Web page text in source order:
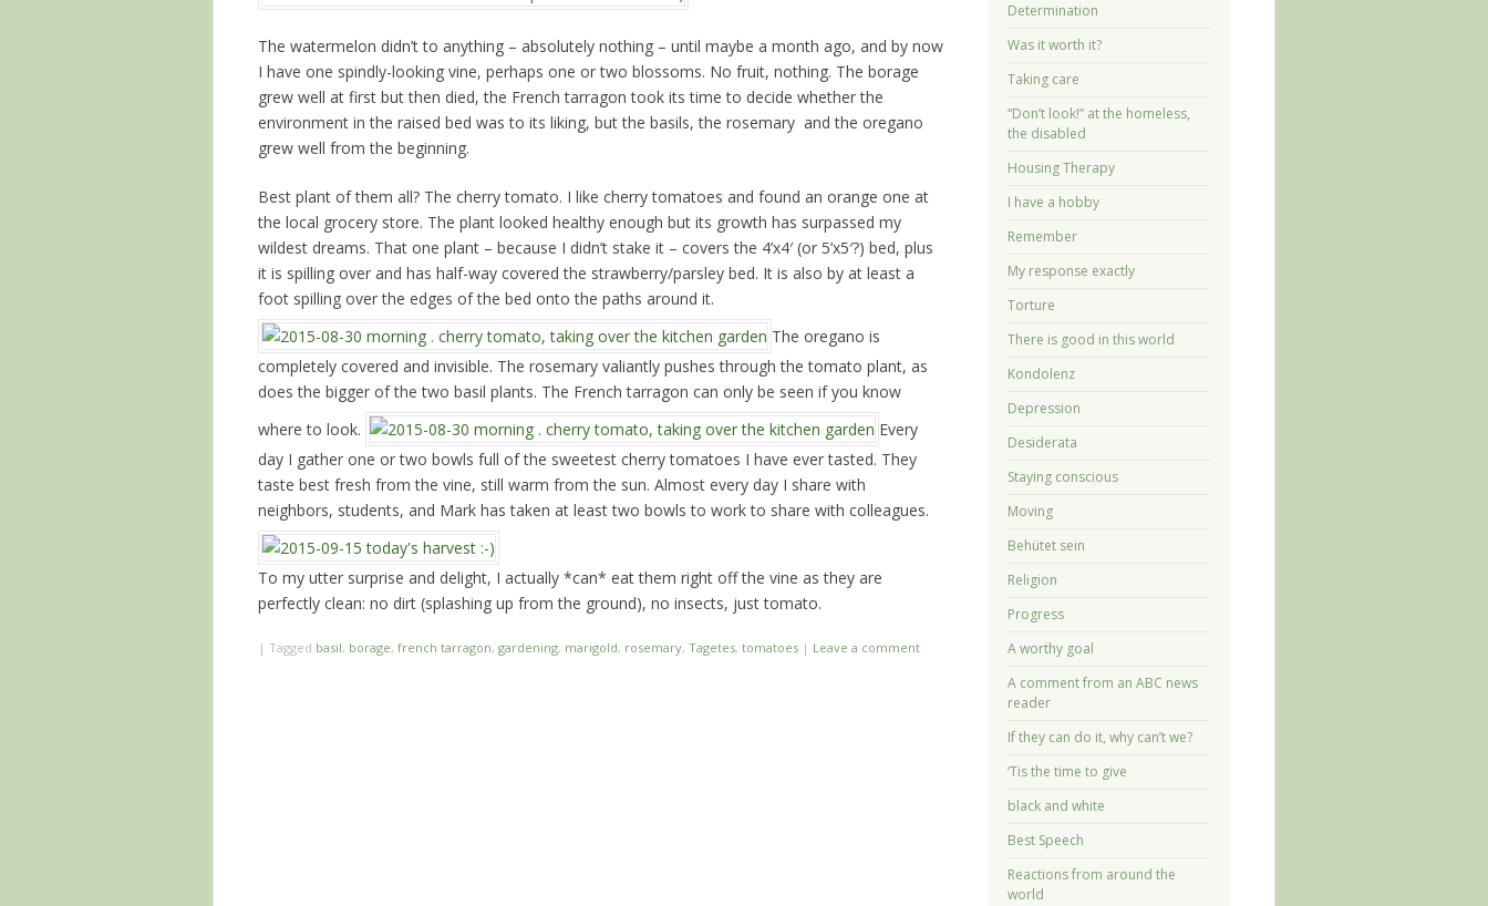
The watermelon didn’t to anything – absolutely nothing – until maybe a month ago, and by now
I have one spindly-looking vine, perhaps one or two blossoms. No fruit, nothing. The borage
grew well at first but then died, the French tarragon took its time to decide whether the
environment in the raised bed was to its liking, but the basils, the rosemary and the oregano
grew well from the beginning.
Best plant of them all? The cherry tomato. I like cherry tomatoes and found an orange one at
the local grocery store. The plant looked healthy enough but its growth has surpassed my
wildest dreams. That one plant – because I didn’t stake it – covers the 4’x4′ (or 5’x5′?) bed, plus
it is spilling over and has half-way covered the strawberry/parsley bed. It is also by at least a
foot spilling over the edges of the bed onto the paths around it.
The oregano is
completely covered and invisible. The rosemary valiantly pushes through the tomato plant, as
does the bigger of the two basil plants. The French tarragon can only be seen if you know
where to look.
Every
day I gather one or two bowls full of the sweetest cherry tomatoes I have ever tasted. They
taste best fresh from the vine, still warm from the sun. Almost every day I share with
neighbors, students, and Mark has taken at least two bowls to work to share with colleagues.
To my utter surprise and delight, I actually *can* eat them right off the vine as they are
perfectly clean: no dirt (splashing up from the ground), no insects, just tomato.
| Tagged basil, borage, french tarragon, gardening, marigold, rosemary, Tagetes, tomatoes | Leave a comment
Determination
Was it worth it?
Taking care
“Don’t look!” at the homeless,
the disabled
Housing Therapy
I have a hobby
Remember
My response exactly
Torture
There is good in this world
Kondolenz
Depression
Desiderata
Staying conscious
Moving
Behütet sein
Religion
Progress
A worthy goal
A comment from an ABC news
reader
If they can do it, why can’t we?
‘Tis the time to give
black and white
Best Speech
Reactions from around the
world